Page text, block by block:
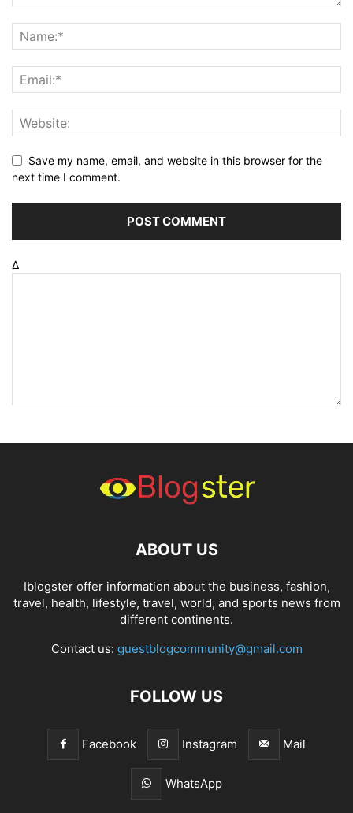
Save my name, email, and website in this browser for the
next time I comment.
Δ
ABOUT US
Iblogster offer information about the business, fashion,
travel, health, lifestyle, travel, world, and sports news from
different continents.
Contact us: guestblogcommunity@gmail.com
FOLLOW US
Facebook Instagram Mail
WhatsApp